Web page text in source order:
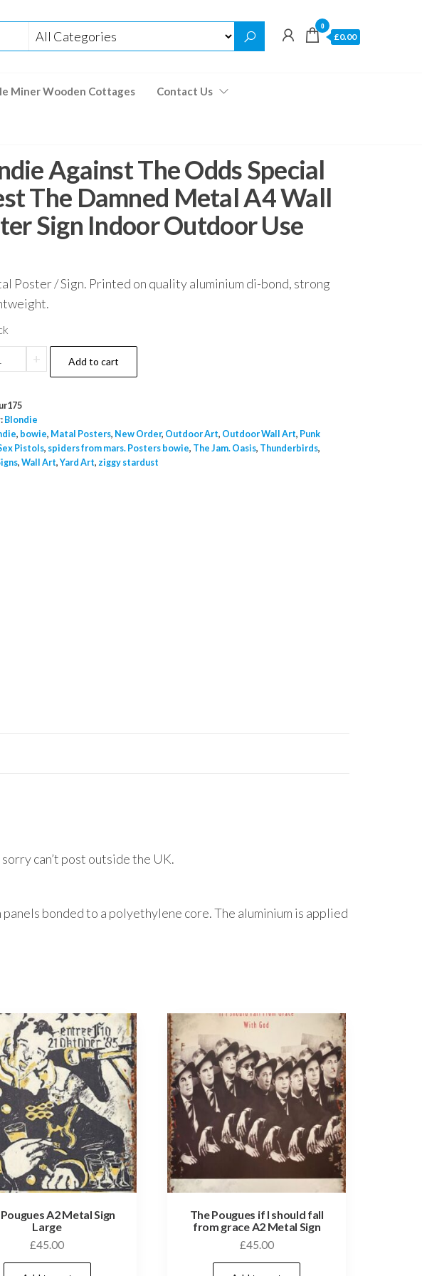
0
£0.00
Miner Wooden Cottages Contact Us
Against The Odds Special
The Damned Metal A4 Wall
Sign Indoor Outdoor Use
Poster / Sign. Printed on quality aluminium di-bond, strong
+ Add to cart
Blondie
, bowie, Matal Posters, New Order, Outdoor Art, Outdoor Wall Art, Punk
Pistols, spiders from mars. Posters bowie, The Jam. Oasis, Thunderbirds,
, Wall Art,Yard Art, ziggy stardust
can’t post outside the UK.
bonded to a polyethylene core. The aluminium is applied
A2 Metal Sign
Large
£45.00
The Pougues if I should fall
from grace A2 Metal Sign
£45.00